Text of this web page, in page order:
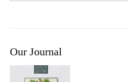
Our Journal